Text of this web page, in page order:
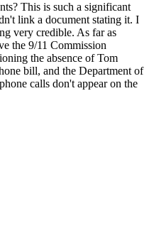
This is such a significant
link a document stating it. I
very credible. As far as
the 9/11 Commission
the absence of Tom
bill, and the Department of
calls don't appear on the